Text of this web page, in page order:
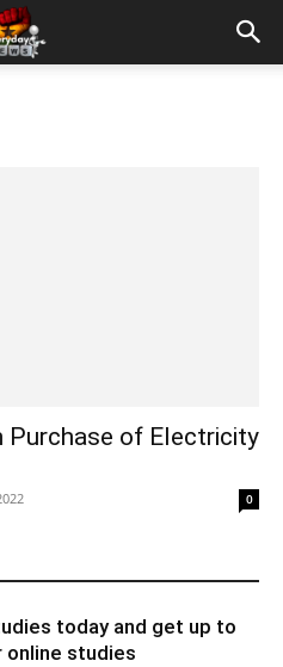
Purchase of Electricity
0
today and get up to
online studies